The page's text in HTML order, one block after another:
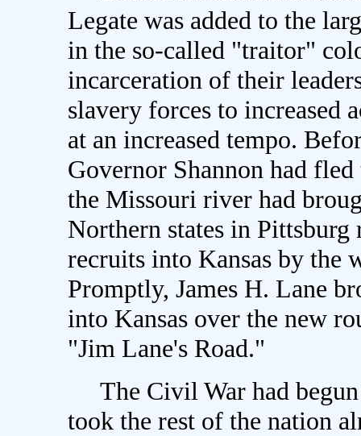
Legate was added to the
in the so-called "traitor"
incarceration of their
slavery forces to increased
at an increased tempo.
Governor Shannon had
the Missouri river had
Northern states in
recruits into Kansas by the
Promptly, James H. Lane
into Kansas over the new
"Jim Lane's Road."
The Civil War had begun
took the rest of the nation